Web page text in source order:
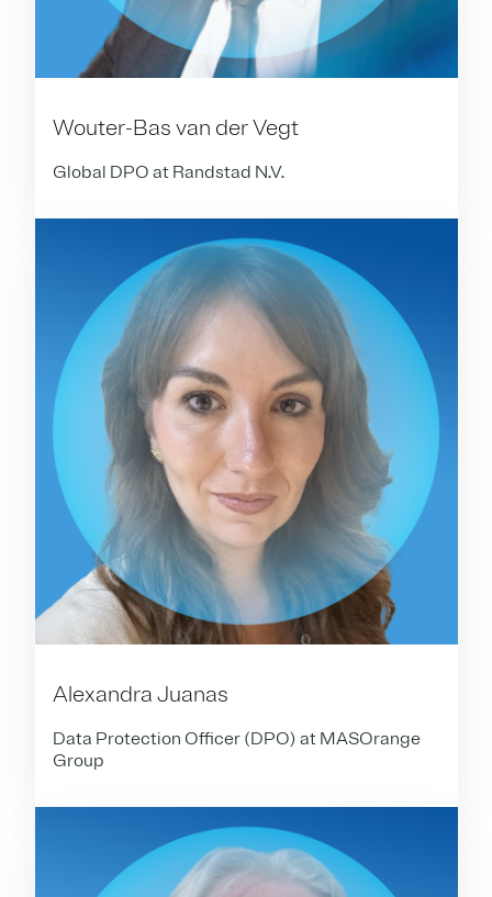
Wouter-Bas van der Vegt
Global DPO at Randstad N.V.
Alexandra Juanas
Data Protection Officer (DPO) at MASOrange
Group